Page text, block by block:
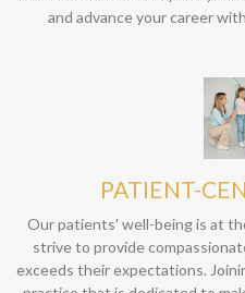
and advance your career
PATIENT-
Our patients' well-being is at
strive to provide
exceeds their expectations.